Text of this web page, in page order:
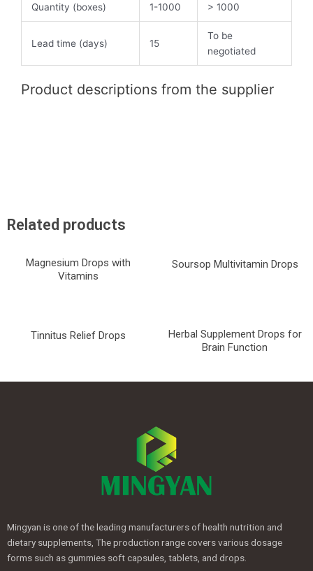
Quantity (boxes) 1-1000 > 1000
Lead time (days) 15
To be
negotiated
Product descriptions from the supplier
Related products
Magnesium Drops with
Vitamins
Soursop Multivitamin Drops
Tinnitus Relief Drops
Herbal Supplement Drops for
Brain Function
Mingyan is one of the leading manufacturers of health nutrition and
dietary supplements, The production range covers various dosage
forms such as gummies soft capsules, tablets, and drops.